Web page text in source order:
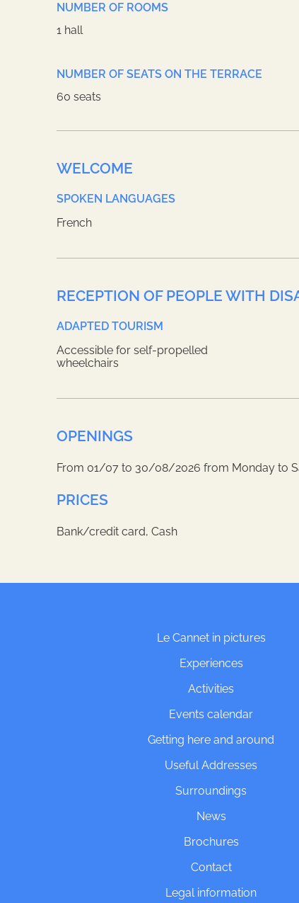
NUMBER OF ROOMS
1 hall
NUMBER OF SEATS ON THE TERRACE
60 seats
WELCOME
SPOKEN LANGUAGES
French
RECEPTION OF PEOPLE WITH
ADAPTED TOURISM
Accessible for self-propelled
wheelchairs
OPENINGS
From 01/07 to 30/08/2026 from Monday to
PRICES
Bank/credit card, Cash
Le Cannet in pictures
Experiences
Activities
Events calendar
Getting here and around
Useful Addresses
Surroundings
News
Brochures
Contact
Legal information